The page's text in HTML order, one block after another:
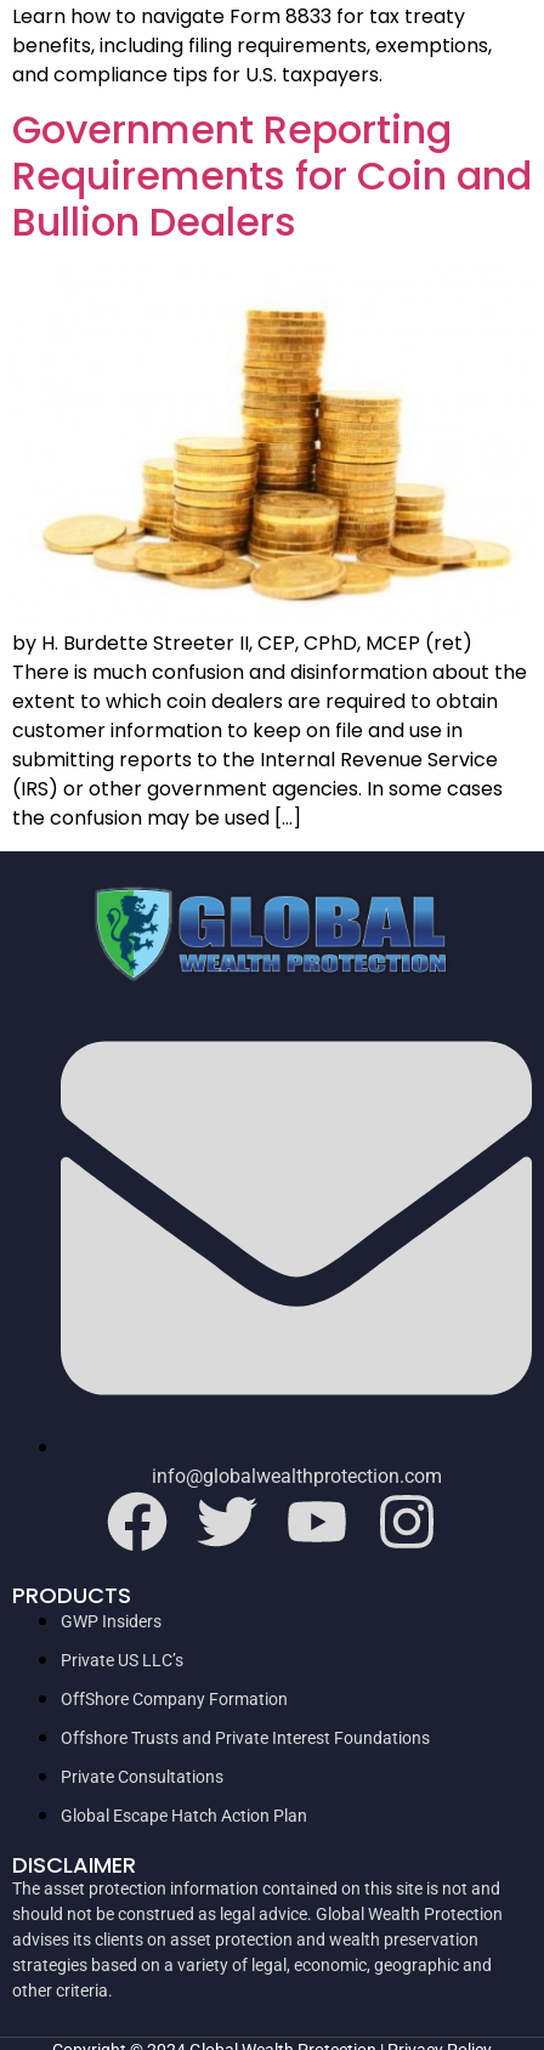
Learn how to navigate Form 8833 for tax treaty
benefits, including filing requirements, exemptions,
and compliance tips for U.S. taxpayers.
Government Reporting
Requirements for Coin and
Bullion Dealers
by H. Burdette Streeter II, CEP, CPhD, MCEP (ret)
There is much confusion and disinformation about the
extent to which coin dealers are required to obtain
customer information to keep on file and use in
submitting reports to the Internal Revenue Service
(IRS) or other government agencies. In some cases
the confusion may be used […]
info@globalwealthprotection.com
PRODUCTS
GWP Insiders
Private US LLC’s
OffShore Company Formation
Offshore Trusts and Private Interest Foundations
Private Consultations
Global Escape Hatch Action Plan
DISCLAIMER
The asset protection information contained on this site is not and
should not be construed as legal advice. Global Wealth Protection
advises its clients on asset protection and wealth preservation
strategies based on a variety of legal, economic, geographic and
other criteria.